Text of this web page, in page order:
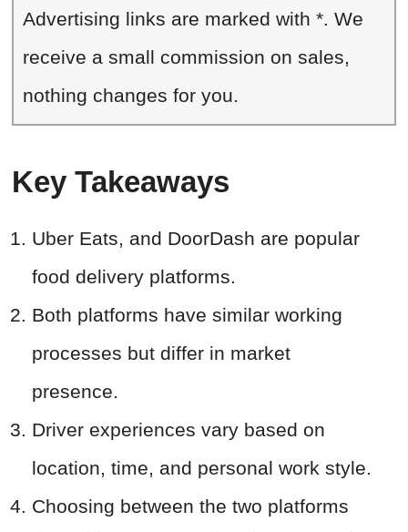
Advertising links are marked with *. We
receive a small commission on sales,
nothing changes for you.
Key Takeaways
Uber Eats, and DoorDash are popular
food delivery platforms.
Both platforms have similar working
processes but differ in market
presence.
Driver experiences vary based on
location, time, and personal work style.
Choosing between the two platforms